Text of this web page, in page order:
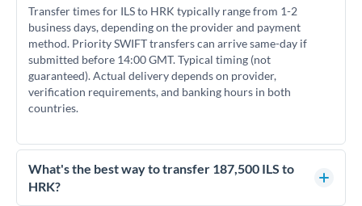
Transfer times for ILS to HRK typically range from 1-2
business days, depending on the provider and payment
method. Priority SWIFT transfers can arrive same-day if
submitted before 14:00 GMT. Typical timing (not
guaranteed). Actual delivery depends on provider,
verification requirements, and banking hours in both
countries.
What's the best way to transfer 187,500 ILS to
HRK?